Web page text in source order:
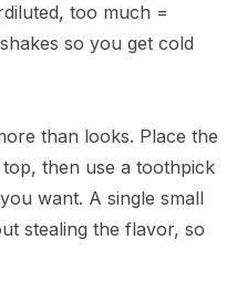
too much =
so you get cold
than looks. Place the
then use a toothpick
want. A single small
stealing the flavor, so